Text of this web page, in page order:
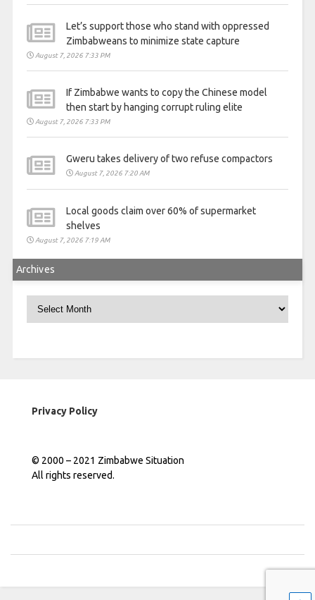
Let’s support those who stand with oppressed
Zimbabweans to minimize state capture
August 7, 2026 7:33 PM
If Zimbabwe wants to copy the Chinese model
then start by hanging corrupt ruling elite
August 7, 2026 7:33 PM
Gweru takes delivery of two refuse compactors
August 7, 2026 7:20 AM
Local goods claim over 60% of supermarket
shelves
August 7, 2026 7:19 AM
Archives
Privacy Policy
© 2000 – 2021 Zimbabwe Situation
All rights reserved.